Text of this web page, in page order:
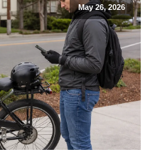
May 26, 2026